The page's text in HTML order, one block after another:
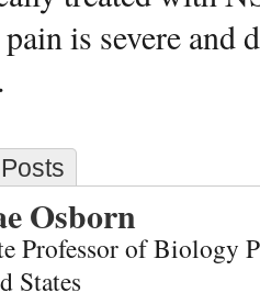
is severe and
Osborn
Professor of Biology
States